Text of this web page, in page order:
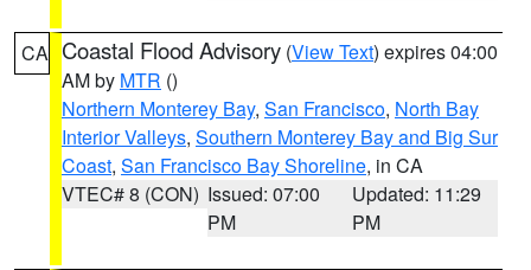
CA Coastal Flood Advisory (View Text) expires 04:00
AM by MTR ()
Northern Monterey Bay, San Francisco, North Bay
Interior Valleys, Southern Monterey Bay and Big Sur
Coast, San Francisco Bay Shoreline, in CA
VTEC# 8 (CON) Issued: 07:00
PM
Updated: 11:29
PM